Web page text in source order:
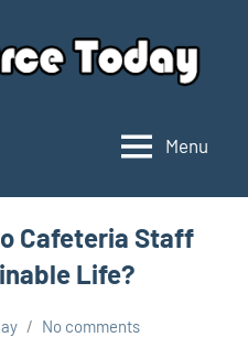
Menu
Cafeteria Staff
Life?
No comments